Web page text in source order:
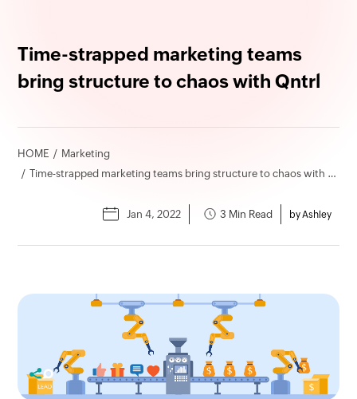
Time-strapped marketing teams
bring structure to chaos with Qntrl
HOME
Marketing
Time-strapped marketing teams bring structure to chaos with Qntrl
Jan 4, 2022 3 Min Read by Ashley